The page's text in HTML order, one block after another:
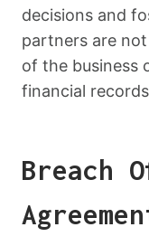
decisions and
partners are
of the business
financial
Breach